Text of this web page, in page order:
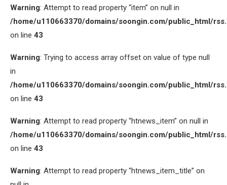
Warning: Attempt to read property “item” on null in
/home/u110663370/domains/soongin.com/public_html/
on line 43
Warning: Trying to access array offset on value of type null
in
/home/u110663370/domains/soongin.com/public_html/
on line 43
Warning: Attempt to read property “htnews_item” on null in
/home/u110663370/domains/soongin.com/public_html/
on line 43
Warning: Attempt to read property “htnews_item_title” on